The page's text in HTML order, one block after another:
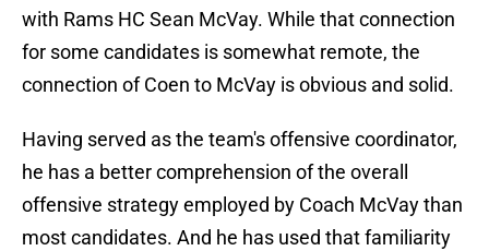
with Rams HC Sean McVay. While that connection
for some candidates is somewhat remote, the
connection of Coen to McVay is obvious and solid.
Having served as the team's offensive coordinator,
he has a better comprehension of the overall
offensive strategy employed by Coach McVay than
most candidates. And he has used that familiarity